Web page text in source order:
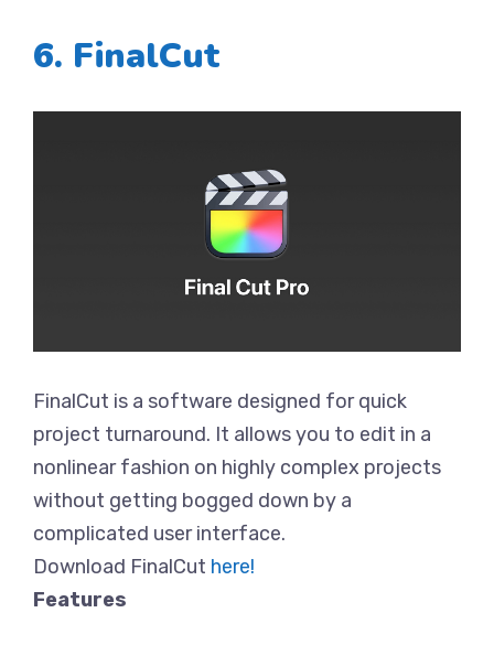
6. FinalCut
FinalCut is a software designed for quick
project turnaround. It allows you to edit in a
nonlinear fashion on highly complex projects
without getting bogged down by a
complicated user interface.
Download FinalCut here!
Features